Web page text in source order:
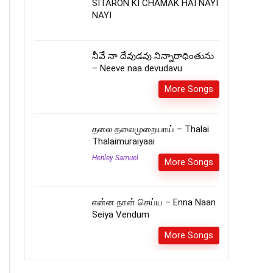
SITARON KI CHAMAK HAI NAYI
NAYI
నీవే నా దేవుడవు నిన్నారాధింతును
– Neeve naa devudavu
More Songs
தலை தலைமுறையாய் – Thalai
Thalaimuraiyaai
Henley Samuel More Songs
என்ன நான் செய்ய – Enna Naan
Seiya Vendum
More Songs